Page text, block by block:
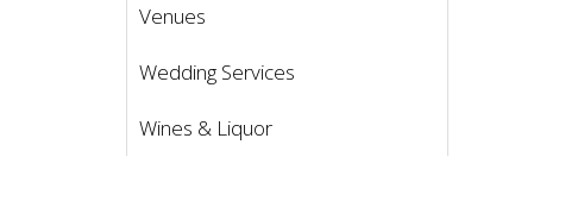
Venues
Wedding Services
Wines & Liquor